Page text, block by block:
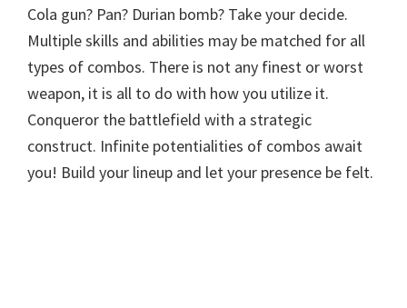
Cola gun? Pan? Durian bomb? Take your decide.
Multiple skills and abilities may be matched for all
types of combos. There is not any finest or worst
weapon, it is all to do with how you utilize it.
Conqueror the battlefield with a strategic
construct. Infinite potentialities of combos await
you! Build your lineup and let your presence be felt.